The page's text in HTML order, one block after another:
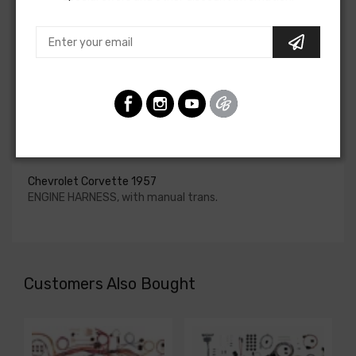
circuits required for your project, or give our Sales team a
call to confirm part numbers.
Chevrolet Corvette 1957
ENGINE HARNESS, with manual trans.
Customers Also Bought